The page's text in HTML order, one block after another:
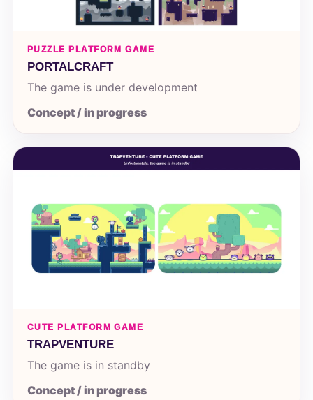
PUZZLE PLATFORM GAME
PORTALCRAFT
The game is under development
Concept / in progress
CUTE PLATFORM GAME
TRAPVENTURE
The game is in standby
Concept / in progress